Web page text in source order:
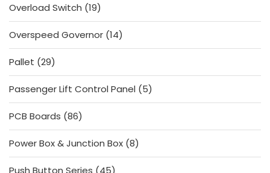
Overload Switch 1919
products
Overspeed Governor 1414
products
Pallet 2929
products
Passenger Lift Control Panel
55
products
PCB Boards 8686
products
Power Box & Junction Box 88
products
45